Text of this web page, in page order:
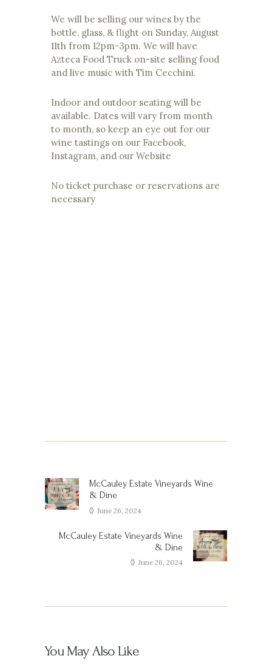
We will be selling our wines by the
bottle, glass, & flight on Sunday, August
11th from 12pm-3pm. We will have
Azteca Food Truck on-site selling food
and live music with Tim Cecchini.
Indoor and outdoor seating will be
available. Dates will vary from month
to month, so keep an eye out for our
wine tastings on our Facebook,
Instagram, and our Website
No ticket purchase or reservations are
necessary
Previous
post:
McCauley Estate Vineyards Wine
& Dine
June 26, 2024
Next
post:
McCauley Estate Vineyards Wine
& Dine
June 26, 2024
You May Also Like